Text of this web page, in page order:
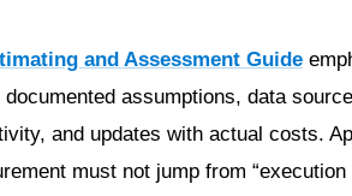
and Assessment Guide
assumptions, data
and updates with actual costs.
must not jump from “execution